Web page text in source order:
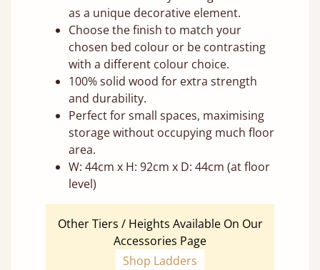
as a unique decorative element.
Choose the finish to match your
chosen bed colour or be contrasting
with a different colour choice.
100% solid wood for extra strength
and durability.
Perfect for small spaces, maximising
storage without occupying much floor
area.
W: 44cm x H: 92cm x D: 44cm (at floor
level)
Other Tiers / Heights Available On Our
Accessories Page
Shop Ladders